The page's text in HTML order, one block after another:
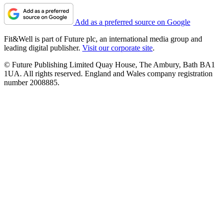
Add as a preferred source on Google
Fit&Well is part of Future plc, an international media group and
leading digital publisher. Visit our corporate site.
© Future Publishing Limited Quay House, The Ambury, Bath BA1
1UA. All rights reserved. England and Wales company registration
number 2008885.